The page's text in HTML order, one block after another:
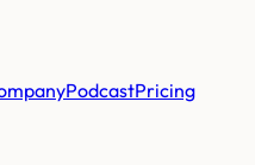
PodcastPricing